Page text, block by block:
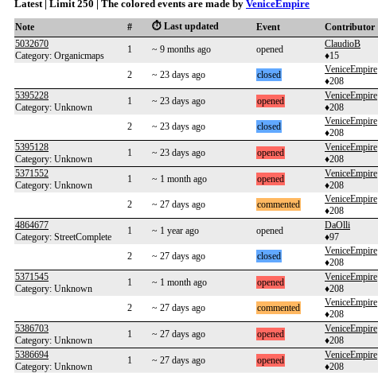
Latest | Limit 250 | The colored events are made by VeniceEmpire
Note # ⏱️ Last updated Event Contributor
5032670
Category: Organicmaps
1 ~ 9 months ago opened
ClaudioB
♦15
2
~ 23 days ago closed
VeniceEmpire
♦208
5395228
Category: Unknown
1 ~ 23 days ago opened
VeniceEmpire
♦208
2 ~ 23 days ago closed
VeniceEmpire
♦208
5395128
Category: Unknown
1 ~ 23 days ago opened
VeniceEmpire
♦208
5371552
Category: Unknown
1 ~ 1 month ago opened
VeniceEmpire
♦208
2 ~ 27 days ago commented
VeniceEmpire
♦208
4864677
Category: StreetComplete
1 ~ 1 year ago opened
DaOlli
♦97
2
~ 27 days ago closed
VeniceEmpire
♦208
5371545
Category: Unknown
1 ~ 1 month ago opened
VeniceEmpire
♦208
2 ~ 27 days ago commented
VeniceEmpire
♦208
5386703
Category: Unknown
1 ~ 27 days ago opened
VeniceEmpire
♦208
5386694
Category: Unknown
1 ~ 27 days ago opened
VeniceEmpire
♦208